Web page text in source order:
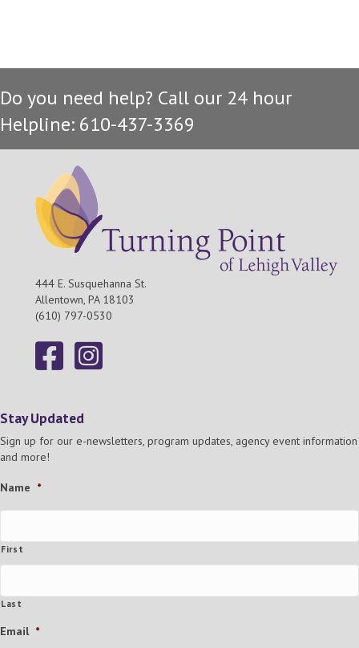
Do you need help? Call our 24 hour
Helpline: 610-437-3369
444 E. Susquehanna St.
Allentown, PA 18103
(610) 797-0530
Stay Updated
Sign up for our e-newsletters, program updates, agency event information
and more!
Name *
First
Last
Email *